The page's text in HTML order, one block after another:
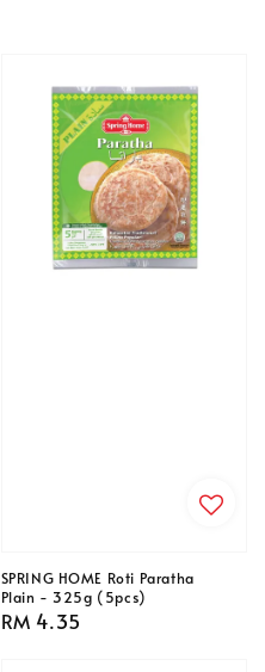
SPRING HOME Roti Paratha
Plain - 325g (5pcs)
Regular
RM 4.35